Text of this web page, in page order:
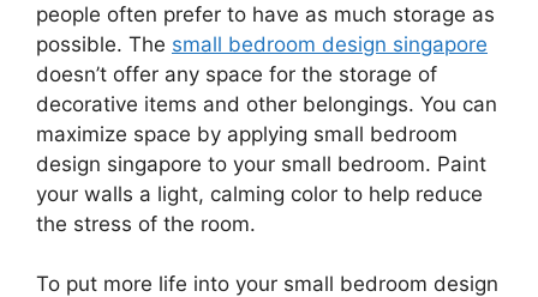
people often prefer to have as much storage as
possible. The small bedroom design singapore
doesn’t offer any space for the storage of
decorative items and other belongings. You can
maximize space by applying small bedroom
design singapore to your small bedroom. Paint
your walls a light, calming color to help reduce
the stress of the room.
To put more life into your small bedroom design